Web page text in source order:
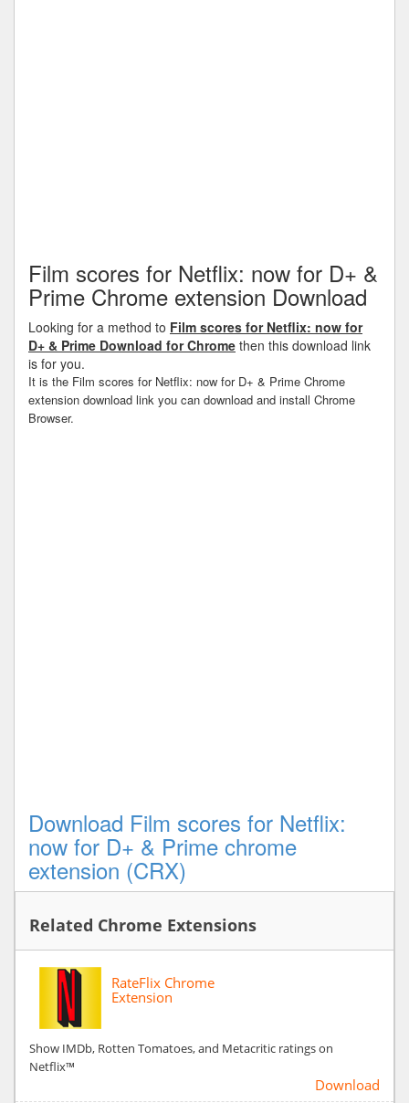
Film scores for Netflix: now for D+ &
Prime Chrome extension Download
Looking for a method to Film scores for Netflix: now for
D+ & Prime Download for Chrome then this download link
is for you.
It is the Film scores for Netflix: now for D+ & Prime Chrome
extension download link you can download and install Chrome
Browser.
Download Film scores for Netflix:
now for D+ & Prime chrome
extension (CRX)
Related Chrome Extensions
RateFlix Chrome
Extension
Show IMDb, Rotten Tomatoes, and Metacritic ratings on
Netflix™
Download